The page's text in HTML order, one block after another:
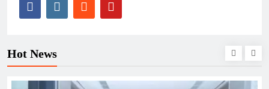
Hot News